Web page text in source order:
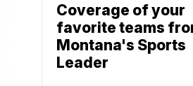
Coverage of your
favorite teams
Montana's Sports
Leader